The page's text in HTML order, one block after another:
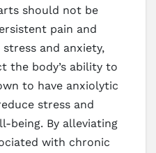
should not be
pain and
and anxiety,
the body’s ability to
to have anxiolytic
stress and
being. By alleviating
with chronic